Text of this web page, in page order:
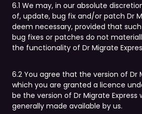
6.1 We may, in our absolute
of, update, bug fix and/or patch Dr
deem necessary, provided that
bug fixes or patches do not
the functionality of Dr Migrate
6.2 You agree that the version of Dr
which you are granted a licence
be the version of Dr Migrate
generally made available by us.